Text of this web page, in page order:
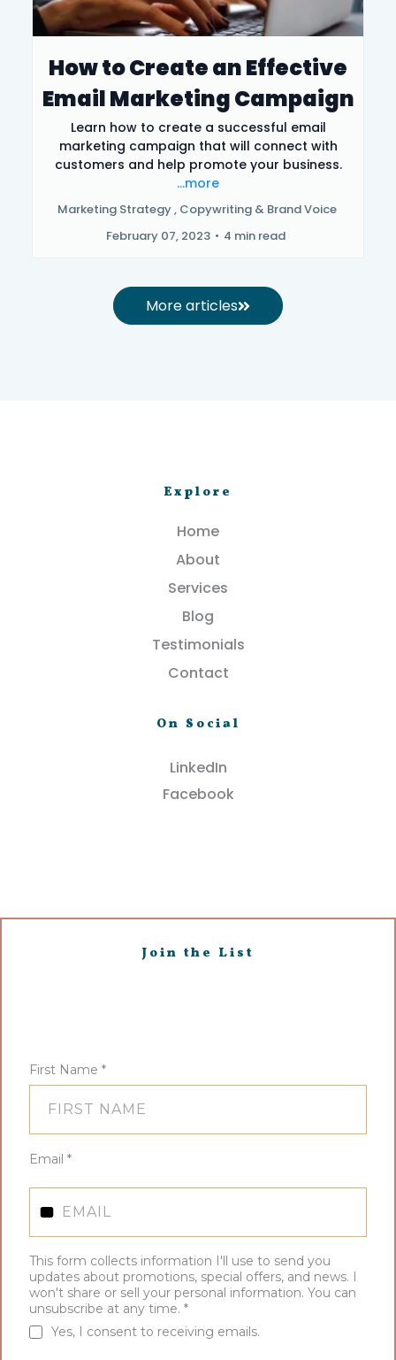
How to Create an Effective
Email Marketing Campaign
Learn how to create a successful email
marketing campaign that will connect with
customers and help promote your business.
...more
Marketing Strategy , Copywriting & Brand Voice
February 07, 2023 • 4 min read
More articles
Explore
Home
About
Services
Blog
Testimonials
Contact
On Social
LinkedIn
Facebook
Join the List
First Name *
Email *
This form collects information I'll use to send you
updates about promotions, special offers, and news. I
won't share or sell your personal information. You can
unsubscribe at any time. *
Yes, I consent to receiving emails.